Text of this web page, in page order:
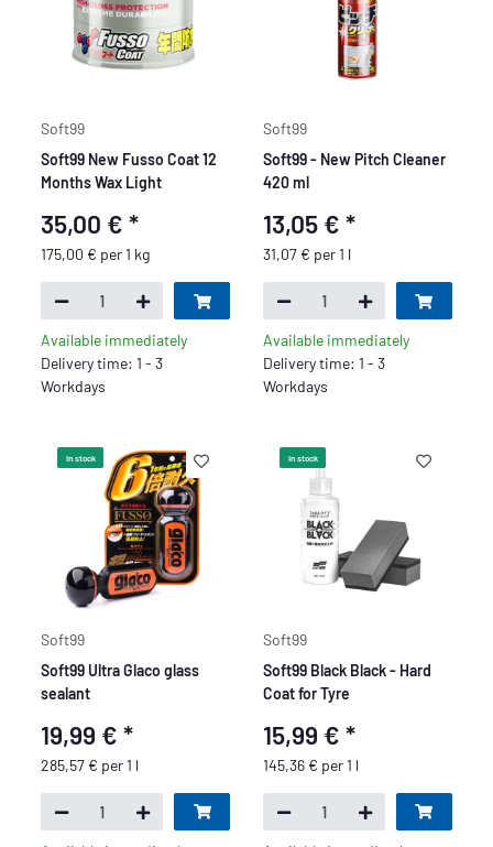
Soft99
Soft99 New Fusso Coat 12
Months Wax Light
35,00 €*
175,00 € per 1 kg
Available immediately
Delivery time: 1 - 3
Workdays
Soft99
Soft99 - New Pitch Cleaner
420 ml
13,05 € *
31,07 € per 1 l
Available immediately
Delivery time: 1 - 3
Workdays
In stock
Soft99
Soft99 Ultra Glaco glass
sealant
19,99 €*
285,57 € per 1 l
In stock
Soft99
Soft99 Black Black - Hard
Coat for Tyre
15,99 € *
145,36 € per 1 l